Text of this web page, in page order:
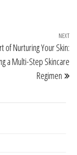
NEXT
of Nurturing Your Skin:
a Multi-Step Skincare
Regimen